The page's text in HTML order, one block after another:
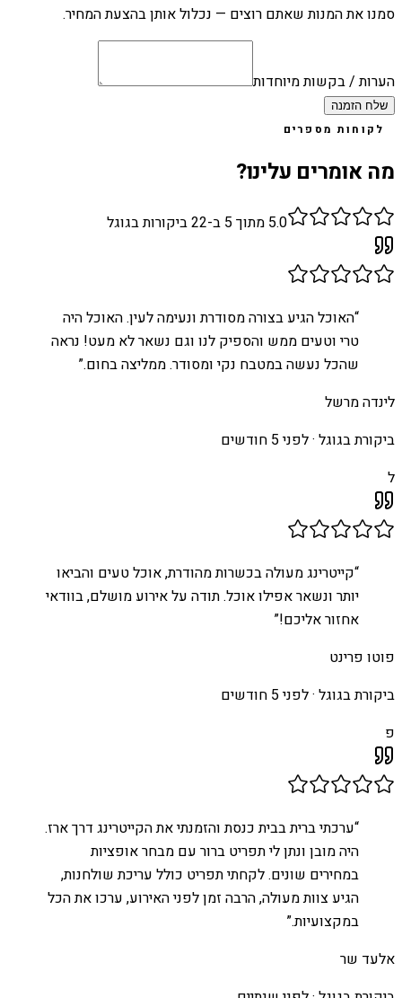
סמנו את המנות שאתם רוצים — נכלול אותן בהצעת המחיר.
הערות / בקשות מיוחדות
שלח הזמנה
לקוחות מספרים
מה אומרים עלינו?
5.0 מתוך 5 ב- 22ביקורות בגוגל
“האוכל הגיע בצורה מסודרת ונעימה לעין. האוכל היה
טרי וטעים ממש והספיק לנו וגם נשאר לא מעט! נראה
שהכל נעשה במטבח נקי ומסודר. ממליצה בחום.”
לינדה מרשל
ביקורת בגוגל ·לפני 5 חודשים
ל
“קייטרינג מעולה בכשרות מהודרת, אוכל טעים והביאו
יותר ונשאר אפילו אוכל. תודה על אירוע מושלם, בוודאי
אחזור אליכם!”
פוטו פרינט
ביקורת בגוגל ·לפני 5 חודשים
פ
“ערכתי ברית בבית כנסת והזמנתי את הקייטרינג דרך ארז.
היה מובן ונתן לי תפריט ברור עם מבחר אופציות
במחירים שונים. לקחתי תפריט כולל עריכת שולחנות,
הגיע צוות מעולה, הרבה זמן לפני האירוע, ערכו את הכל
במקצועיות.”
אלעד שר